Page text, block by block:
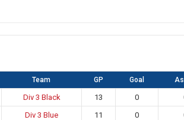
Team GP Goal
Div 3 Black 13 0
Div 3 Blue 11 0